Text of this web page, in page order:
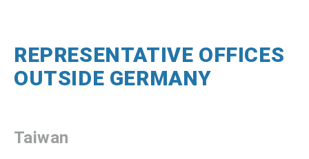
REPRESENTATIVE OFFICES
OUTSIDE GERMANY
Taiwan